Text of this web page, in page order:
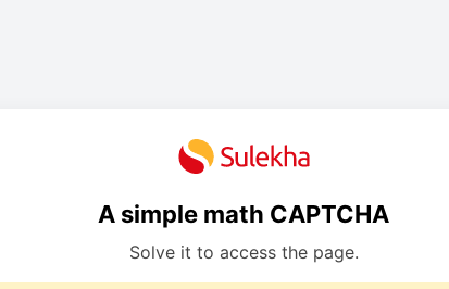
A simple math CAPTCHA
Solve it to access the page.